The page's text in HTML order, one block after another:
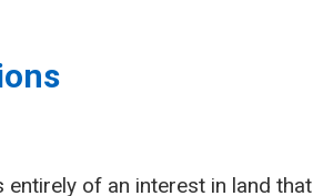
of an interest in land that